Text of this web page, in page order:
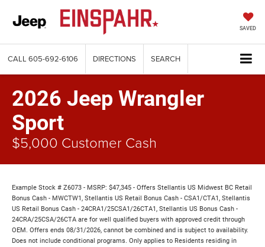
SAVED
CALL 605-692-6106 DIRECTIONS SEARCH
2026 Jeep Wrangler
Sport
$5,000 Customer Cash
Example Stock # Z6073 - MSRP: $47,345 - Offers Stellantis US Midwest BC Retail
Bonus Cash - MWCTW1, Stellantis US Retail Bonus Cash - CSA1/CTA1, Stellantis
US Retail Bonus Cash - 24CRA1/25CSA1/26CTA1, Stellantis US Bonus Cash -
24CRA/25CSA/26CTA are for well qualified buyers with approved credit through
OEM. Offers ends 08/31/2026, cannot be combined and is subject to availability.
Does not include conditional programs. Only applies to Residents residing in